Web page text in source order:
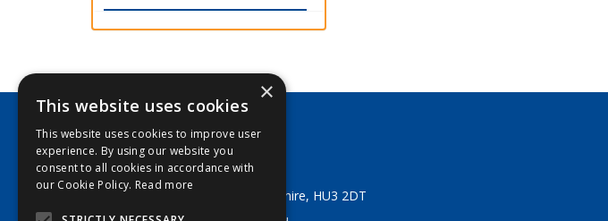
George Lodge & Sons Ltd
Tel: +44 (0) 1482 329553
Email:sales@georgelodge.co.uk
80 English Street, Hull, East Yorkshire, HU3 2DT
×
This website uses cookies
This website uses cookies to improve user
experience. By using our website you
consent to all cookies in accordance with
our Cookie Policy. Read more